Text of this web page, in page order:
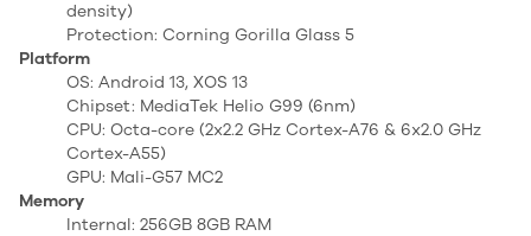
density)
Protection: Corning Gorilla Glass 5
Platform
OS: Android 13, XOS 13
Chipset: MediaTek Helio G99 (6nm)
CPU: Octa-core (2x2.2 GHz Cortex-A76 & 6x2.0 GHz
Cortex-A55)
GPU: Mali-G57 MC2
Memory
Internal: 256GB 8GB RAM